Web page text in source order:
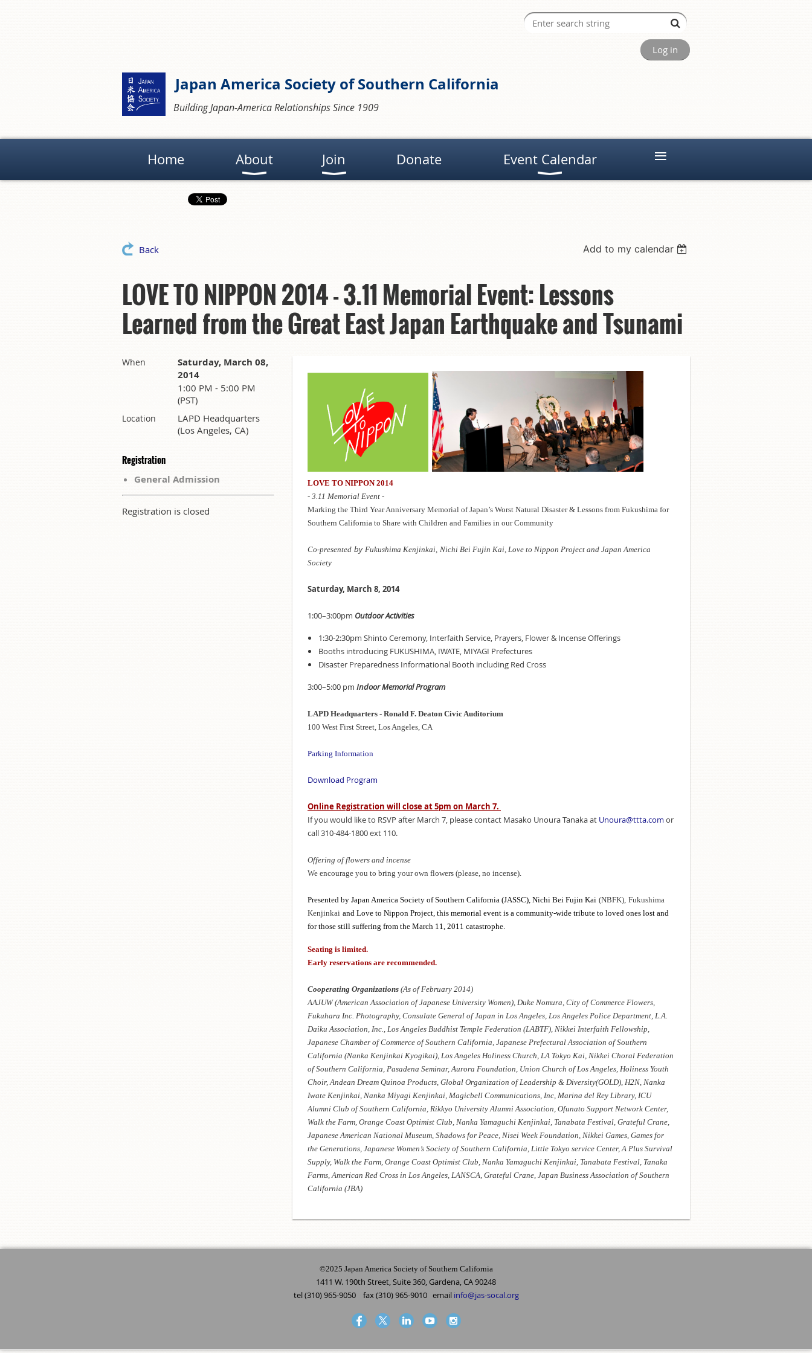
Log in
Japan America Society of Southern California
Building Japan-America Relationships Since 1909
Home About Join Donate Event Calendar ≡
Back Add to my calendar
LOVE TO NIPPON 2014 - 3.11 Memorial Event: Lessons
Learned from the Great East Japan Earthquake and Tsunami
When
Saturday, March 08,
2014
1:00 PM - 5:00 PM
(PST)
Location
LAPD Headquarters
(Los Angeles, CA)
Registration
General Admission
Registration is closed
LOVE TO NIPPON 2014
- 3.11 Memorial Event -
Marking the Third Year Anniversary Memorial of Japan’s Worst Natural Disaster & Lessons from Fukushima for
Southern California to Share with Children and Families in our Community
Co-presented by Fukushima Kenjinkai, Nichi Bei Fujin Kai, Love to Nippon Project and Japan America
Society
Saturday, March 8, 2014
1:00–3:00pm Outdoor Activities
1:30-2:30pm Shinto Ceremony, Interfaith Service, Prayers, Flower & Incense Offerings
Booths introducing FUKUSHIMA, IWATE, MIYAGI Prefectures
Disaster Preparedness Informational Booth including Red Cross
3:00–5:00 pm Indoor Memorial Program
LAPD Headquarters - Ronald F. Deaton Civic Auditorium
100 West First Street, Los Angeles, CA
Parking Information
Download Program
Online Registration will close at 5pm on March 7.
If you would like to RSVP after March 7, please contact Masako Unoura Tanaka at Unoura@ttta.com or
call 310-484-1800 ext 110.
Offering of flowers and incense
We encourage you to bring your own flowers (please, no incense).
Presented by Japan America Society of Southern California (JASSC), Nichi Bei Fujin Kai (NBFK), Fukushima
Kenjinkai and Love to Nippon Project, this memorial event is a community-wide tribute to loved ones lost and
for those still suffering from the March 11, 2011 catastrophe.
Seating is limited.
Early reservations are recommended.
Cooperating Organizations (As of February 2014)
AAJUW (American Association of Japanese University Women), Duke Nomura, City of Commerce Flowers,
Fukuhara Inc. Photography, Consulate General of Japan in Los Angeles, Los Angeles Police Department, L.A.
Daiku Association, Inc., Los Angeles Buddhist Temple Federation (LABTF), Nikkei Interfaith Fellowship,
Japanese Chamber of Commerce of Southern California, Japanese Prefectural Association of Southern
California (Nanka Kenjinkai Kyogikai), Los Angeles Holiness Church, LA Tokyo Kai, Nikkei Choral Federation
of Southern California, Pasadena Seminar, Aurora Foundation, Union Church of Los Angeles, Holiness Youth
Choir, Andean Dream Quinoa Products, Global Organization of Leadership & Diversity(GOLD), H2N, Nanka
Iwate Kenjinkai, Nanka Miyagi Kenjinkai, Magicbell Communications, Inc, Marina del Rey Library, ICU
Alumni Club of Southern California, Rikkyo University Alumni Association, Ofunato Support Network Center,
Walk the Farm, Orange Coast Optimist Club, Nanka Yamaguchi Kenjinkai, Tanabata Festival, Grateful Crane,
Japanese American National Museum, Shadows for Peace, Nisei Week Foundation, Nikkei Games, Games for
the Generations, Japanese Women’s Society of Southern California, Little Tokyo service Center, A Plus Survival
Supply, Walk the Farm, Orange Coast Optimist Club, Nanka Yamaguchi Kenjinkai, Tanabata Festival, Tanaka
Farms, American Red Cross in Los Angeles, LANSCA, Grateful Crane, Japan Business Association of Southern
California (JBA)
©2025 Japan America Society of Southern California
1411 W. 190th Street, Suite 360, Gardena, CA 90248
tel (310) 965-9050 fax (310) 965-9010 email info@jas-socal.org